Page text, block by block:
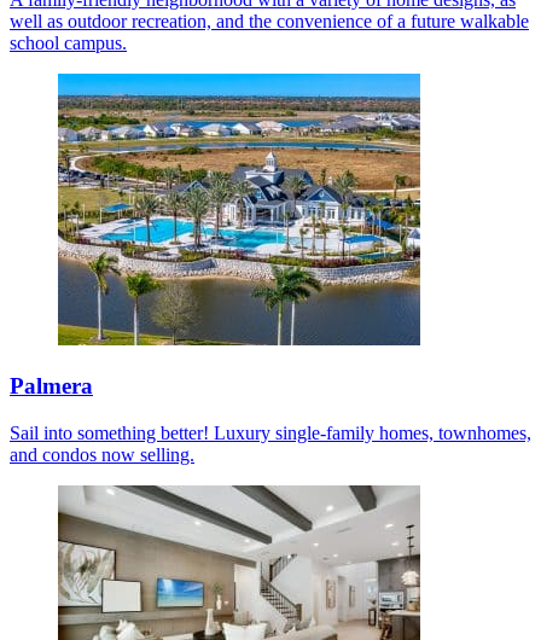
well as outdoor recreation, and the convenience of a future walkable
school campus.
Palmera
Sail into something better! Luxury single-family homes, townhomes,
and condos now selling.